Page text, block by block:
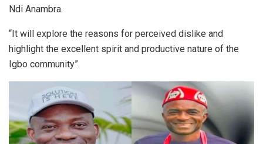
Ndi Anambra.
“It will explore the reasons for perceived dislike and
highlight the excellent spirit and productive nature of the
Igbo community”.